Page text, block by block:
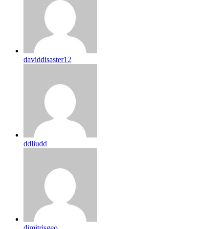
daviddisaster12
ddliudd